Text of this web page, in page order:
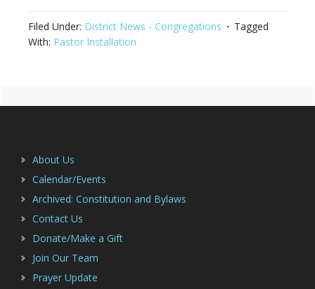
Filed Under: District News - Congregations
Tagged
With: Pastor Installation
Primary
About Us
Calendar/Events
Archived: Constitution and Bylaws
Contact Us
Donate/Make a Gift
Join Our Team
Prayer Update